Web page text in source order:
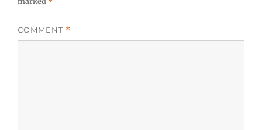
COMMENT *